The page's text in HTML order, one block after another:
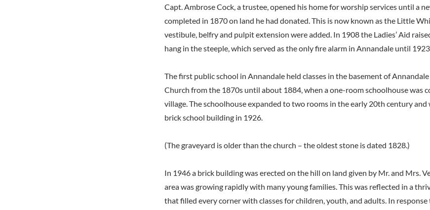
Capt. Ambrose Cock, a trustee, opened his home for worship services until a
completed in 1870 on land he had donated. This is now known as the Little
vestibule, belfry and pulpit extension were added. In 1908 the Ladies’ Aid
hang in the steeple, which served as the only fire alarm in Annandale until
The first public school in Annandale held classes in the basement of
Church from the 1870s until about 1884, when a one-room schoolhouse was
village. The schoolhouse expanded to two rooms in the early 20th century and
brick school building in 1926.
(The graveyard is older than the church – the oldest stone is dated 1828.)
In 1946 a brick building was erected on the hill on land given by Mr. and Mrs.
area was growing rapidly with many young families. This was reflected in a
that filled every corner with classes for children, youth, and adults. In response